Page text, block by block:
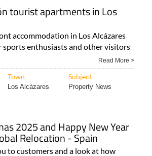
tourist apartments in Los
accommodation in Los Alcázares
sports enthusiasts and other visitors
Read More >
Town Subject
Los Alcázares Property News
2025 and Happy New Year
Relocation - Spain
to customers and a look at how